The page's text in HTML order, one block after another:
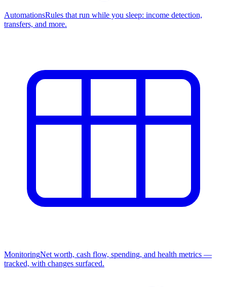
AutomationsRules that run while you sleep: income detection,
transfers, and more.
MonitoringNet worth, cash flow, spending, and health metrics —
tracked, with changes surfaced.